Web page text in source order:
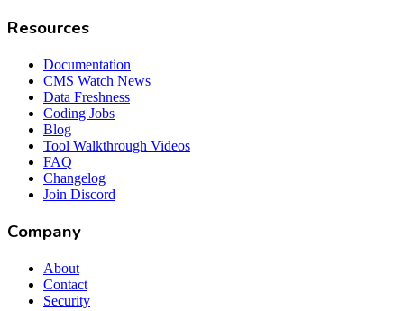
Resources
Documentation
CMS Watch News
Data Freshness
Coding Jobs
Blog
Tool Walkthrough Videos
FAQ
Changelog
Join Discord
Company
About
Contact
Security